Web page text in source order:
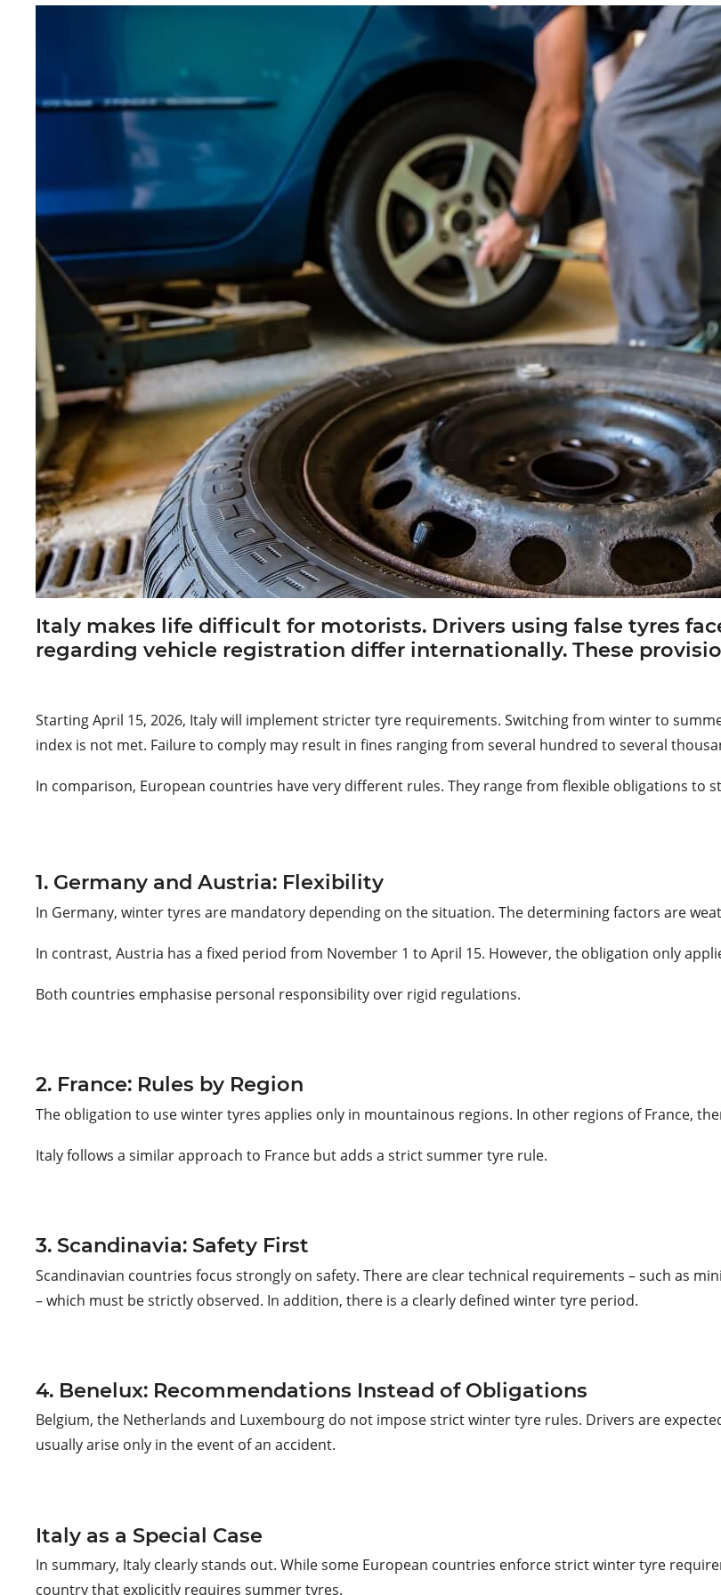
Italy makes life difficult for motorists. Drivers using false tyres
regarding vehicle registration differ internationally. These
Starting April 15, 2026, Italy will implement stricter tyre requirements. Switching from winter to
index is not met. Failure to comply may result in fines ranging from several hundred to several
In comparison, European countries have very different rules. They range from flexible obligations to
1. Germany and Austria: Flexibility
In Germany, winter tyres are mandatory depending on the situation. The determining factors are
In contrast, Austria has a fixed period from November 1 to April 15. However, the obligation only
Both countries emphasise personal responsibility over rigid regulations.
2. France: Rules by Region
The obligation to use winter tyres applies only in mountainous regions. In other regions of France,
Italy follows a similar approach to France but adds a strict summer tyre rule.
3. Scandinavia: Safety First
Scandinavian countries focus strongly on safety. There are clear technical requirements – such as
– which must be strictly observed. In addition, there is a clearly defined winter tyre period.
4. Benelux: Recommendations Instead of Obligations
Belgium, the Netherlands and Luxembourg do not impose strict winter tyre rules. Drivers are
usually arise only in the event of an accident.
Italy as a Special Case
In summary, Italy clearly stands out. While some European countries enforce strict winter tyre
country that explicitly requires summer tyres.